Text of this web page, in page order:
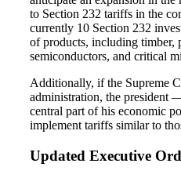
to Section 232 tariffs in the
currently 10 Section 232
of products, including timber,
semiconductors, and critical
Additionally, if the Supreme
administration, the president
central part of his economic
implement tariffs similar to
Updated Executive